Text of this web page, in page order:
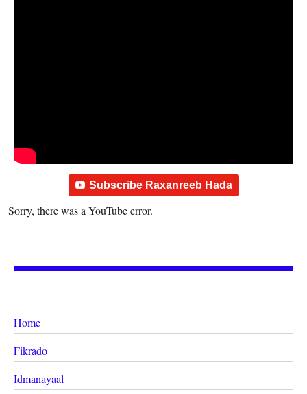
Subscribe Raxanreeb Hada
Sorry, there was a YouTube error.
Home
Fikrado
Idmanayaal